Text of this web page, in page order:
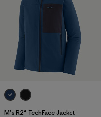
M's R2® TechFace Jacket